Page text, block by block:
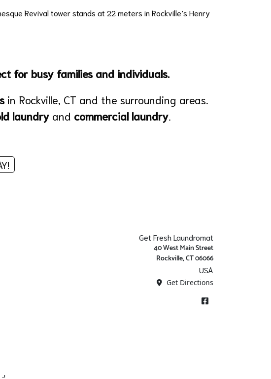
Revival tower stands at 22 meters in Rockville’s Henry
for busy families and individuals.
in Rockville, CT and the surrounding areas.
laundryand commercial laundry.
Get Fresh Laundromat
40 West Main Street
Rockville, CT 06066
USA
Get Directions
Facebook